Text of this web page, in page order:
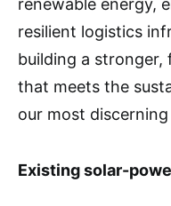
renewable energy,
resilient logistics
building a stronger,
that meets the
our most discerning
Existing solar-